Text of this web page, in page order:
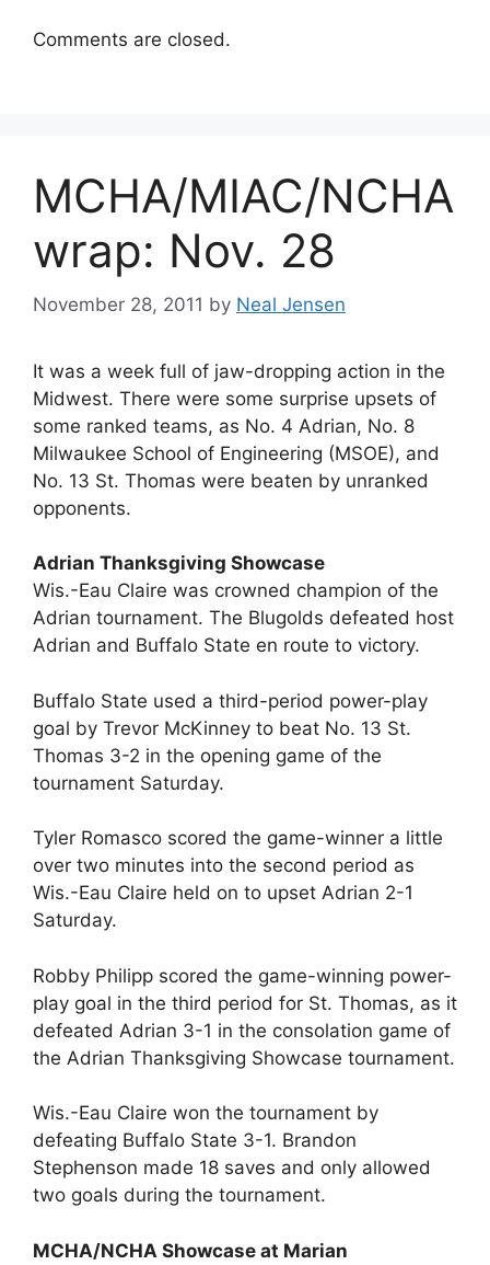
Comments are closed.
MCHA/MIAC/NCHA
wrap: Nov. 28
November 28, 2011 by Neal Jensen
It was a week full of jaw-dropping action in the
Midwest. There were some surprise upsets of
some ranked teams, as No. 4 Adrian, No. 8
Milwaukee School of Engineering (MSOE), and
No. 13 St. Thomas were beaten by unranked
opponents.
Adrian Thanksgiving Showcase
Wis.-Eau Claire was crowned champion of the
Adrian tournament. The Blugolds defeated host
Adrian and Buffalo State en route to victory.
Buffalo State used a third-period power-play
goal by Trevor McKinney to beat No. 13 St.
Thomas 3-2 in the opening game of the
tournament Saturday.
Tyler Romasco scored the game-winner a little
over two minutes into the second period as
Wis.-Eau Claire held on to upset Adrian 2-1
Saturday.
Robby Philipp scored the game-winning power-
play goal in the third period for St. Thomas, as it
defeated Adrian 3-1 in the consolation game of
the Adrian Thanksgiving Showcase tournament.
Wis.-Eau Claire won the tournament by
defeating Buffalo State 3-1. Brandon
Stephenson made 18 saves and only allowed
two goals during the tournament.
MCHA/NCHA Showcase at Marian